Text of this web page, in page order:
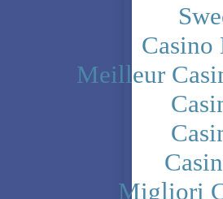
Casino
Meilleur
Migliori